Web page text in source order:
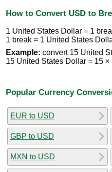
How to Convert USD to
1 United States Dollar = 1
1 break = 1 United States
Example: convert 15 United
15 United States Dollar = 15
Popular Currency
EUR to USD
GBP to USD
MXN to USD